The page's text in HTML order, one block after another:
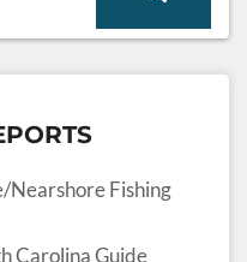
Nearshore Fishing
Carolina Guide